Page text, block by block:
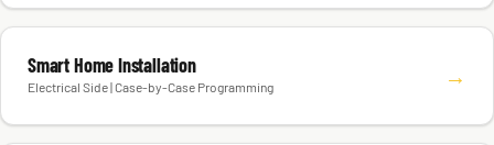
Smart Home Installation
Electrical Side | Case-by-Case Programming →